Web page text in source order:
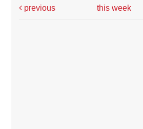
previous
this week